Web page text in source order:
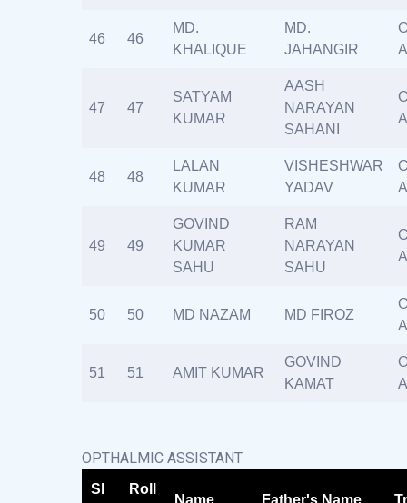
46 46
MD.
KHALIQUE
MD.
JAHANGIR
47 47
SATYAM
KUMAR
AASH
NARAYAN
SAHANI
48 48
LALAN
KUMAR
VISHESHWAR
YADAV
49 49
GOVIND
KUMAR
SAHU
RAM
NARAYAN
SAHU
50 50 MD NAZAM MD FIROZ
51 51 AMIT KUMAR
GOVIND
KAMAT
OPTHALMIC ASSISTANT
Sl
Roll
Name Father's Name